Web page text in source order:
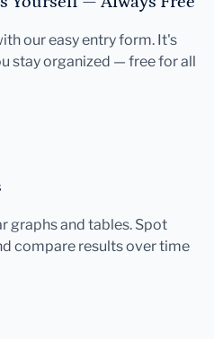
our easy entry form. It's
stay organized — free for all
graphs and tables. Spot
compare results over time